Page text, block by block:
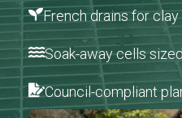
French drains for
Soak-away cells
Council-compliant